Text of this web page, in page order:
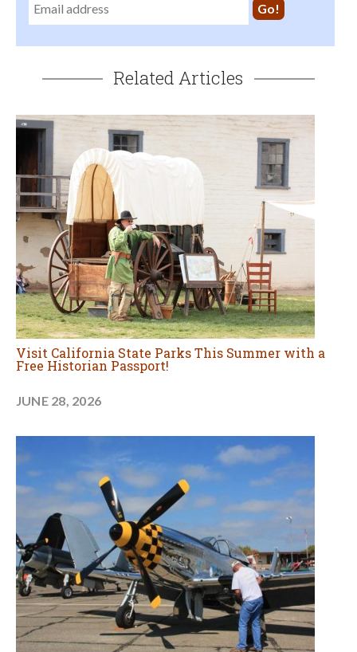
Related Articles
Visit California State Parks This Summer with a
Free Historian Passport!
JUNE 28, 2026